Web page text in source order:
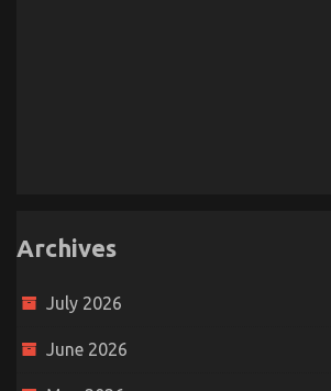
Archives
July 2026
June 2026